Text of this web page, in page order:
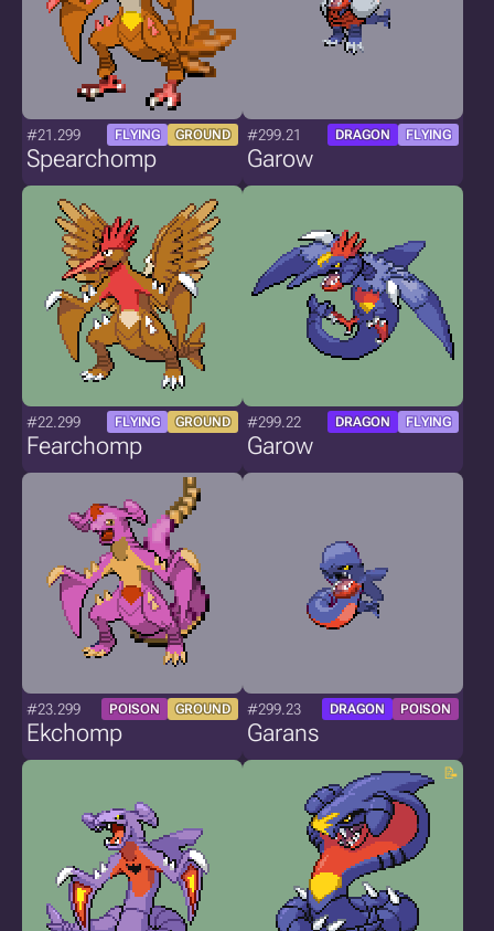
#21.299 FLYING GROUND
Spearchomp
#299.21 DRAGON FLYING
Garow
#22.299 FLYING GROUND
Fearchomp
#299.22 DRAGON FLYING
Garow
#23.299 POISON GROUND
Ekchomp
#299.23 DRAGON POISON
Garans